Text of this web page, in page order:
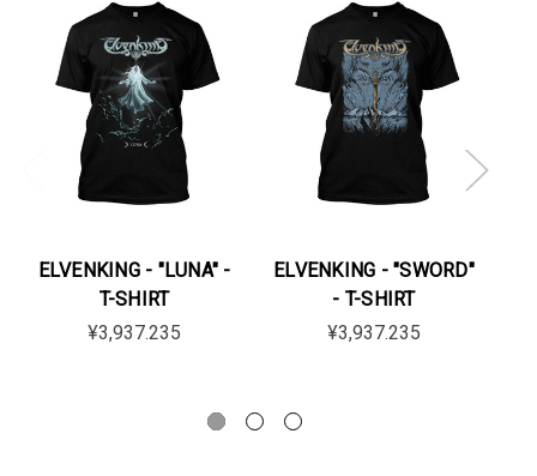
ELVENKING - "LUNA" -
T-SHIRT
¥3,937.235
ELVENKING - "SWORD"
- T-SHIRT
¥3,937.235